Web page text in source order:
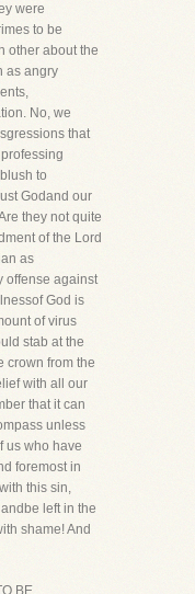
were
to be
other about the
as angry
No, we
that
to
Godand our
they not quite
of the Lord
as
offense against
God is
of virus
stab at the
crown from the
with all our
that it can
unless
us who have
foremost in
this sin,
left in the
shame! And
BE